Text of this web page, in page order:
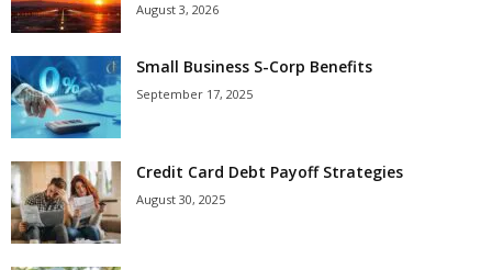
August 3, 2026
Small Business S-Corp Benefits
September 17, 2025
Credit Card Debt Payoff Strategies
August 30, 2025